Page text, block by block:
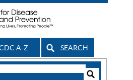
A-Z SEARCH